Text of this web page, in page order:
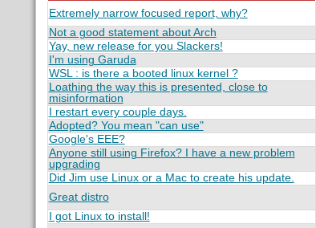
Extremely narrow focused report, why?
Not a good statement about Arch
Yay, new release for you Slackers!
I'm using Garuda
WSL : is there a booted linux kernel ?
Loathing the way this is presented, close to
misinformation
I restart every couple days.
Adopted? You mean "can use"
Google's EEE?
Anyone still using Firefox? I have a new problem
upgrading
Did Jim use Linux or a Mac to create his update.
Great distro
I got Linux to install!